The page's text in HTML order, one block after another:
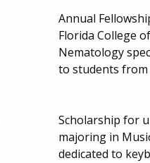
Annual
Florida College
Nematology
to students from
Scholarship for
majoring in
dedicated to